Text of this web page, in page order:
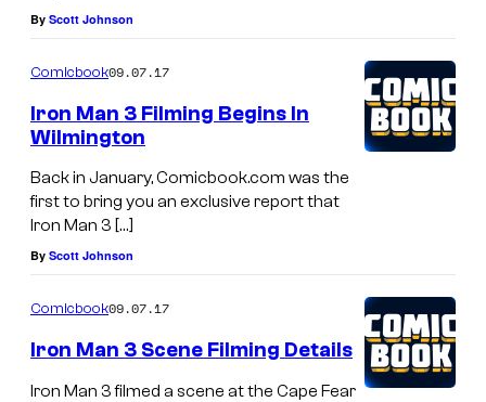
By Scott Johnson
Comicbook09.07.17
Iron Man 3 Filming Begins In
Wilmington
Back in January, Comicbook.com was the
first to bring you an exclusive report that
Iron Man 3 […]
By Scott Johnson
Comicbook09.07.17
Iron Man 3 Scene Filming Details
Iron Man 3 filmed a scene at the Cape Fear